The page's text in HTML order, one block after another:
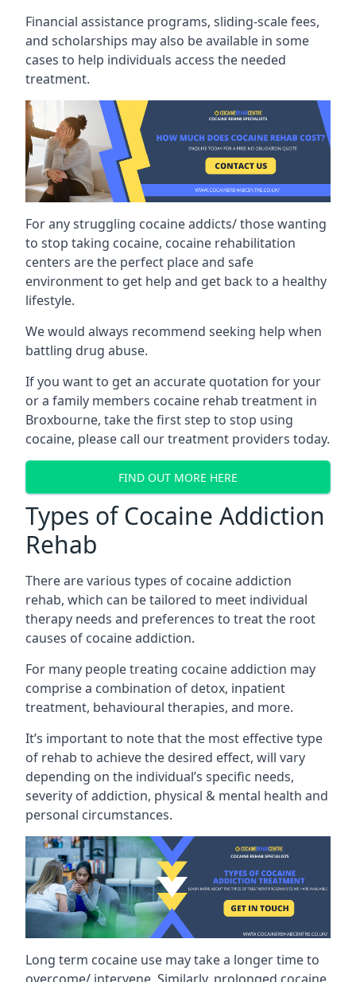
Financial assistance programs, sliding-scale fees,
and scholarships may also be available in some
cases to help individuals access the needed
treatment.
For any struggling cocaine addicts/ those wanting
to stop taking cocaine, cocaine rehabilitation
centers are the perfect place and safe
environment to get help and get back to a healthy
lifestyle.
We would always recommend seeking help when
battling drug abuse.
If you want to get an accurate quotation for your
or a family members cocaine rehab treatment in
Broxbourne, take the first step to stop using
cocaine, please call our treatment providers today.
FIND OUT MORE HERE
Types of Cocaine Addiction
Rehab
There are various types of cocaine addiction
rehab, which can be tailored to meet individual
therapy needs and preferences to treat the root
causes of cocaine addiction.
For many people treating cocaine addiction may
comprise a combination of detox, inpatient
treatment, behavioural therapies, and more.
It’s important to note that the most effective type
of rehab to achieve the desired effect, will vary
depending on the individual’s specific needs,
severity of addiction, physical & mental health and
personal circumstances.
Long term cocaine use may take a longer time to